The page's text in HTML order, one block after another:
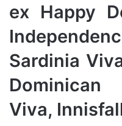
ex Happy
Sardinia
Viva,